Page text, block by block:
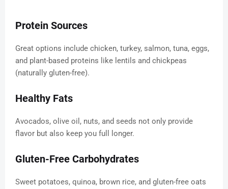
Protein Sources
Great options include chicken, turkey, salmon, tuna, eggs,
and plant-based proteins like lentils and chickpeas
(naturally gluten-free).
Healthy Fats
Avocados, olive oil, nuts, and seeds not only provide
flavor but also keep you full longer.
Gluten-Free Carbohydrates
Sweet potatoes, quinoa, brown rice, and gluten-free oats